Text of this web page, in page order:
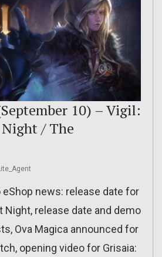
10) – Vigil:
/ The
eShop news: release date for
Night, release date and demo
Ova Magica announced for
opening video for Grisaia: